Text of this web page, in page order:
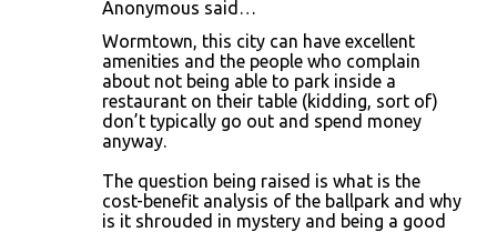
Anonymous said…
Wormtown, this city can have excellent
amenities and the people who complain
about not being able to park inside a
restaurant on their table (kidding, sort of)
don’t typically go out and spend money
anyway.
The question being raised is what is the
cost-benefit analysis of the ballpark and why
is it shrouded in mystery and being a good